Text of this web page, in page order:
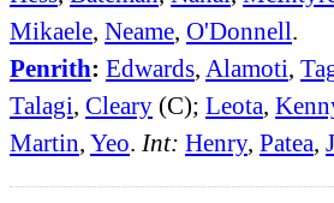
Mikaele, Neame, O'Donnell.
Penrith: Edwards, Alamoti,
Talagi, Cleary (C); Leota,
Martin, Yeo. Int: Henry, Patea,